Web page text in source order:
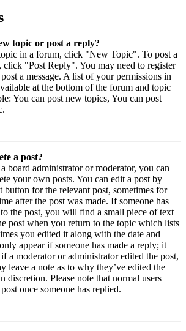
topic or post a reply?
in a forum, click "New Topic". To post a
click "Post Reply". You may need to register
a message. A list of your permissions in
at the bottom of the forum and topic
You can post new topics, You can post
a post?
board administrator or moderator, you can
your own posts. You can edit a post by
button for the relevant post, sometimes for
after the post was made. If someone has
the post, you will find a small piece of text
post when you return to the topic which lists
you edited it along with the date and
appear if someone has made a reply; it
a moderator or administrator edited the post,
leave a note as to why they’ve edited the
discretion. Please note that normal users
once someone has replied.